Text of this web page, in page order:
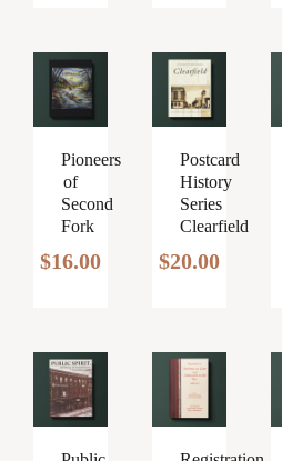
Pioneers
of
Second
Fork
$16.00
Postcard
History
Series
Clearfield
$20.00